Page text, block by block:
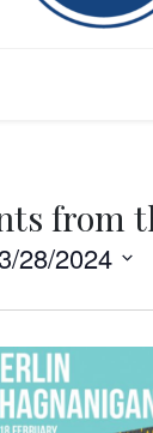
from
28/2024